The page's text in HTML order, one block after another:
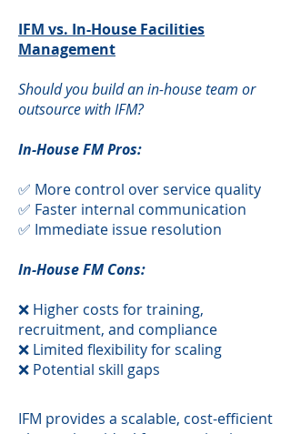
IFM vs. In-House Facilities
Management
Should you build an in-house team or
outsource with IFM?
In-House FM Pros:
✅ More control over service quality
✅ Faster internal communication
✅ Immediate issue resolution
In-House FM Cons:
❌ Higher costs for training,
recruitment, and compliance
❌ Limited flexibility for scaling
❌ Potential skill gaps
​IFM provides a scalable, cost-efficient